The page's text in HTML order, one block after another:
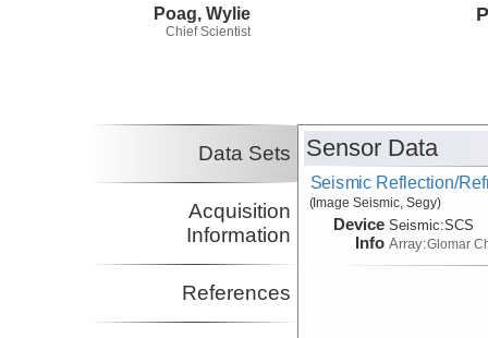
Poag, Wylie
Chief Scientist
Data Sets
Acquisition
Information
References
Sensor Data
Seismic Reflection/
(Image Seismic, Segy)
Device
Info
Seismic:SCS
Array:Glomar